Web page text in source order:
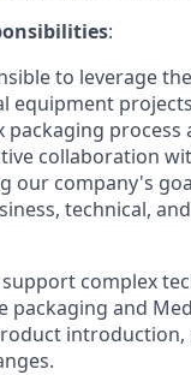
:
to leverage
equipment
collaboration
our company's
technical,
complex
packaging and